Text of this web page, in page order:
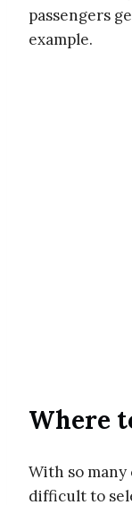
passengers
example.
Where
With so many
difficult to